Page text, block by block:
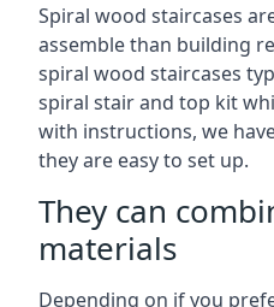
Spiral wood staircases
assemble than building
spiral wood staircases
spiral stair and top kit
with instructions, we
they are easy to set up.
They can
materials
Depending on if you